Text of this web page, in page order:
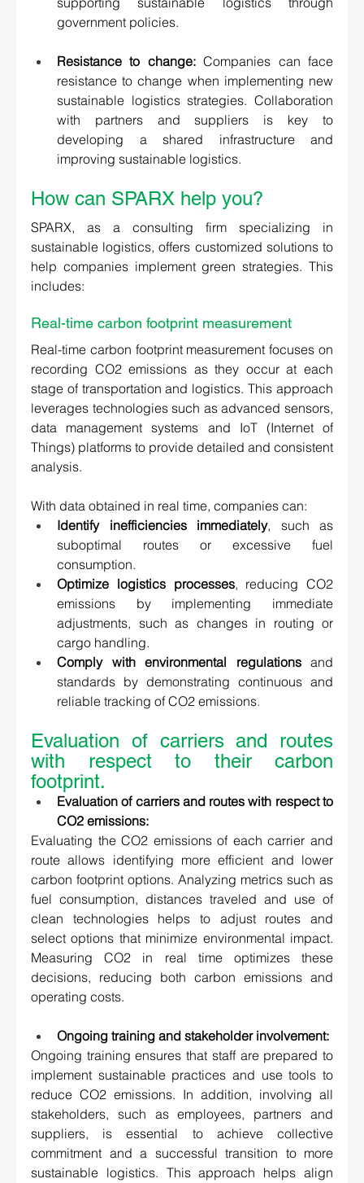
government policies.
Resistance to change: Companies can face
resistance to change when implementing new
sustainable logistics strategies. Collaboration
with partners and suppliers is key to
developing a shared infrastructure and
improving sustainable logistics.
How can SPARX help you?
SPARX, as a consulting firm specializing in
sustainable logistics, offers customized solutions to
help companies implement green strategies. This
includes:
Real-time carbon footprint measurement
Real-time carbon footprint measurement focuses on
recording CO2 emissions as they occur at each
stage of transportation and logistics. This approach
leverages technologies such as advanced sensors,
data management systems and IoT (Internet of
Things) platforms to provide detailed and consistent
analysis.
With data obtained in real time, companies can:
Identify inefficiencies immediately, such as
suboptimal routes or excessive fuel
consumption.
Optimize logistics processes, reducing CO2
emissions by implementing immediate
adjustments, such as changes in routing or
cargo handling.
Comply with environmental regulations and
standards by demonstrating continuous and
reliable tracking of CO2 emissions.
Evaluation of carriers and routes
with respect to their carbon
footprint.
Evaluation of carriers and routes with respect to
CO2 emissions:
Evaluating the CO2 emissions of each carrier and
route allows identifying more efficient and lower
carbon footprint options. Analyzing metrics such as
fuel consumption, distances traveled and use of
clean technologies helps to adjust routes and
select options that minimize environmental impact.
Measuring CO2 in real time optimizes these
decisions, reducing both carbon emissions and
operating costs.
Ongoing training and stakeholder involvement:
Ongoing training ensures that staff are prepared to
implement sustainable practices and use tools to
reduce CO2 emissions. In addition, involving all
stakeholders, such as employees, partners and
suppliers, is essential to achieve collective
commitment and a successful transition to more
sustainable logistics. This approach helps align